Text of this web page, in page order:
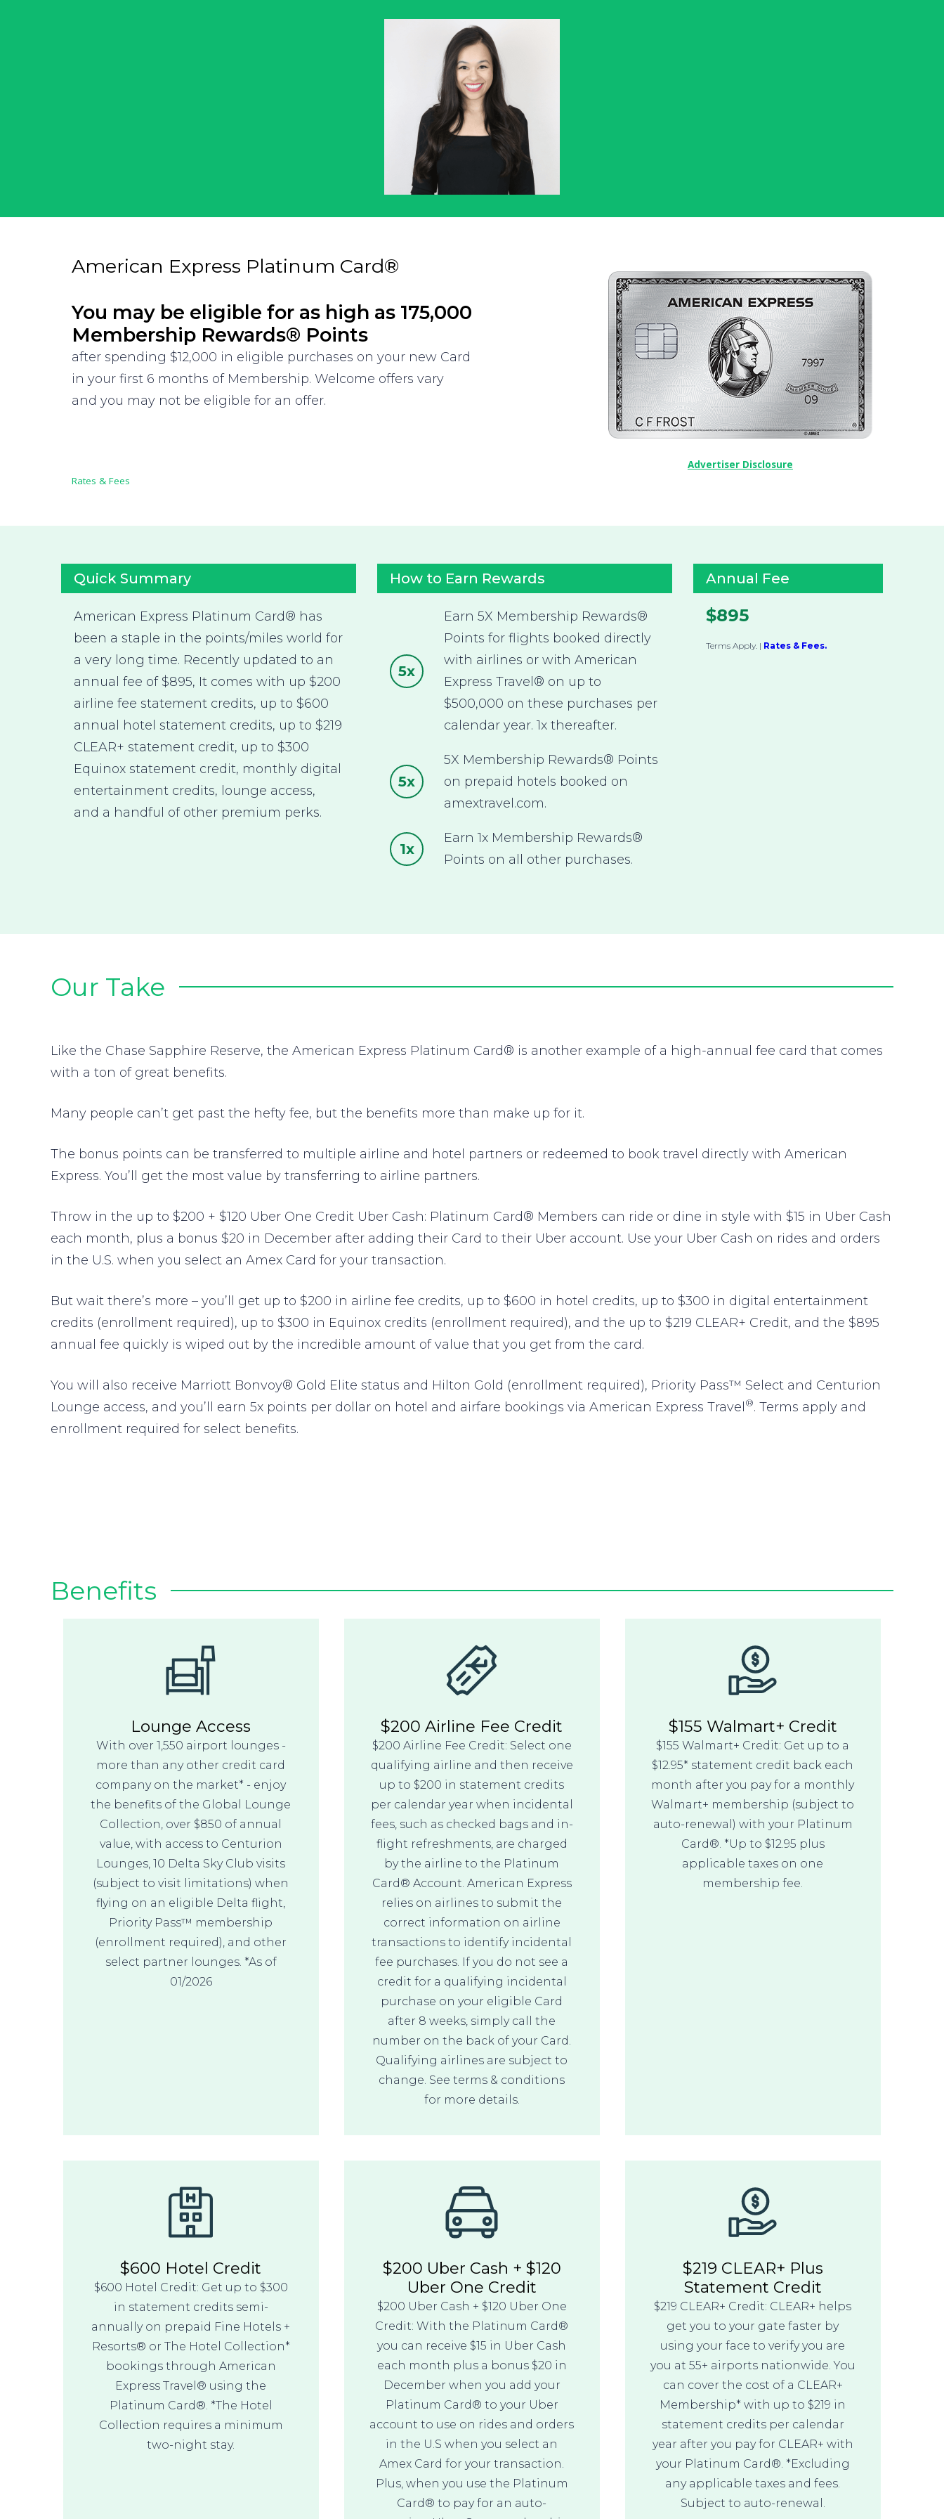
American Express Platinum Card®
You may be eligible for as high as 175,000
Membership Rewards® Points
after spending $12,000 in eligible purchases on your new Card
in your first 6 months of Membership. Welcome offers vary
and you may not be eligible for an offer.
Rates & Fees
Advertiser Disclosure
Quick Summary
American Express Platinum Card® has
been a staple in the points/miles world for
a very long time. Recently updated to an
annual fee of $895, It comes with up $200
airline fee statement credits, up to $600
annual hotel statement credits, up to $219
CLEAR+ statement credit, up to $300
Equinox statement credit, monthly digital
entertainment credits, lounge access,
and a handful of other premium perks.
How to Earn Rewards
5x
Earn 5X Membership Rewards®
Points for flights booked directly
with airlines or with American
Express Travel® on up to
$500,000 on these purchases per
calendar year. 1x thereafter.
5x
5X Membership Rewards® Points
on prepaid hotels booked on
amextravel.com.
1x
Earn 1x Membership Rewards®
Points on all other purchases.
Annual Fee
$895
Terms Apply. | Rates & Fees.
Our Take
Like the Chase Sapphire Reserve, the American Express Platinum Card® is another example of a high-annual fee card that comes
with a ton of great benefits.
Many people can’t get past the hefty fee, but the benefits more than make up for it.
The bonus points can be transferred to multiple airline and hotel partners or redeemed to book travel directly with American
Express. You’ll get the most value by transferring to airline partners.
Throw in the up to $200 + $120 Uber One Credit Uber Cash: Platinum Card® Members can ride or dine in style with $15 in Uber Cash
each month, plus a bonus $20 in December after adding their Card to their Uber account. Use your Uber Cash on rides and orders
in the U.S. when you select an Amex Card for your transaction.
But wait there’s more – you’ll get up to $200 in airline fee credits, up to $600 in hotel credits, up to $300 in digital entertainment
credits (enrollment required), up to $300 in Equinox credits (enrollment required), and the up to $219 CLEAR+ Credit, and the $895
annual fee quickly is wiped out by the incredible amount of value that you get from the card.
You will also receive Marriott Bonvoy® Gold Elite status and Hilton Gold (enrollment required), Priority Pass™ Select and Centurion
Lounge access, and you’ll earn 5x points per dollar on hotel and airfare bookings via American Express Travel ®. Terms apply and
enrollment required for select benefits.
Benefits
Lounge Access
With over 1,550 airport lounges -
more than any other credit card
company on the market* - enjoy
the benefits of the Global Lounge
Collection, over $850 of annual
value, with access to Centurion
Lounges, 10 Delta Sky Club visits
(subject to visit limitations) when
flying on an eligible Delta flight,
Priority Pass™ membership
(enrollment required), and other
select partner lounges. *As of
01/2026
$200 Airline Fee Credit
$200 Airline Fee Credit: Select one
qualifying airline and then receive
up to $200 in statement credits
per calendar year when incidental
fees, such as checked bags and in-
flight refreshments, are charged
by the airline to the Platinum
Card® Account. American Express
relies on airlines to submit the
correct information on airline
transactions to identify incidental
fee purchases. If you do not see a
credit for a qualifying incidental
purchase on your eligible Card
after 8 weeks, simply call the
number on the back of your Card.
Qualifying airlines are subject to
change. See terms & conditions
for more details.
$155 Walmart+ Credit
$155 Walmart+ Credit: Get up to a
$12.95* statement credit back each
month after you pay for a monthly
Walmart+ membership (subject to
auto-renewal) with your Platinum
Card®. *Up to $12.95 plus
applicable taxes on one
membership fee.
$600 Hotel Credit
$600 Hotel Credit: Get up to $300
in statement credits semi-
annually on prepaid Fine Hotels +
Resorts® or The Hotel Collection*
bookings through American
Express Travel® using the
Platinum Card®. *The Hotel
Collection requires a minimum
two-night stay.
$200 Uber Cash + $120
Uber One Credit
$200 Uber Cash + $120 Uber One
Credit: With the Platinum Card®
you can receive $15 in Uber Cash
each month plus a bonus $20 in
December when you add your
Platinum Card® to your Uber
account to use on rides and orders
in the U.S when you select an
Amex Card for your transaction.
Plus, when you use the Platinum
Card® to pay for an auto-
$219 CLEAR+ Plus
Statement Credit
$219 CLEAR+ Credit: CLEAR+ helps
get you to your gate faster by
using your face to verify you are
you at 55+ airports nationwide. You
can cover the cost of a CLEAR+
Membership* with up to $219 in
statement credits per calendar
year after you pay for CLEAR+ with
your Platinum Card®. *Excluding
any applicable taxes and fees.
Subject to auto-renewal.